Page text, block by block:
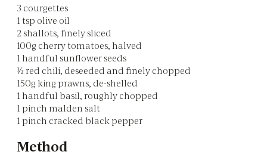
3 courgettes
1 tsp olive oil
2 shallots, finely sliced
100g cherry tomatoes, halved
1 handful sunflower seeds
½ red chili, deseeded and finely chopped
150g king prawns, de-shelled
1 handful basil, roughly chopped
1 pinch malden salt
1 pinch cracked black pepper
Method